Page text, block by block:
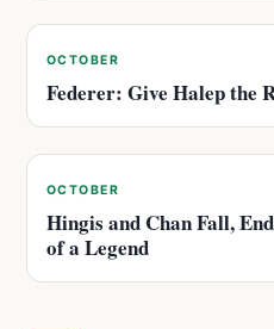
OCTOBER
Federer: Give Halep the
OCTOBER
Hingis and Chan Fall,
of a Legend